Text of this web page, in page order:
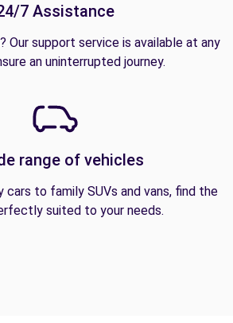
7 Assistance
Our support service is available at any
an uninterrupted journey.
range of vehicles
cars to family SUVs and vans, find the
suited to your needs.